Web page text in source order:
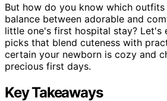
But how do you know which
balance between adorable and
little one's first hospital stay? Let's
picks that blend cuteness with
certain your newborn is cozy and
precious first days.
Key Takeaways